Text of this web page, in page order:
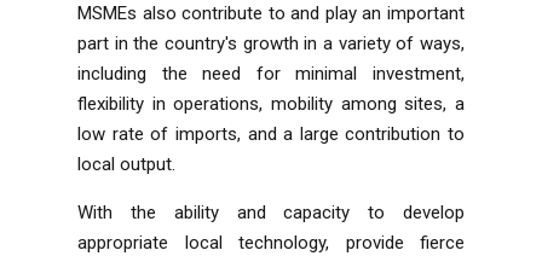
MSMEs also contribute to and play an important
part in the country's growth in a variety of ways,
including the need for minimal investment,
flexibility in operations, mobility among sites, a
low rate of imports, and a large contribution to
local output.
With the ability and capacity to develop
appropriate local technology, provide fierce